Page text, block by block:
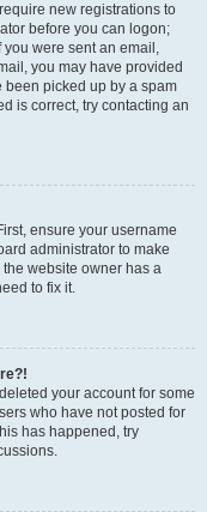
new registrations to
before you can logon;
were sent an email,
you may have provided
picked up by a spam
is correct, try contacting an
ensure your username
administrator to make
website owner has a
to fix it.
your account for some
who have not posted for
has happened, try